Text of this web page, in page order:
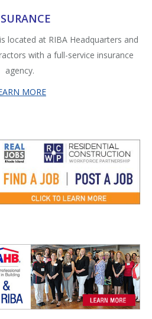
located at RIBA Headquarters and
with a full-service insurance
agency.
MORE